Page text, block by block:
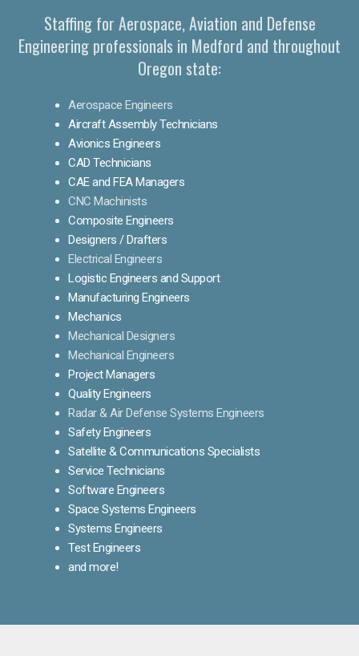
Staffing for Aerospace, Aviation and Defense
Engineering professionals in Medford and throughout
Oregon state:
Aerospace Engineers
Aircraft Assembly Technicians
Avionics Engineers
CAD Technicians
CAE and FEA Managers
CNC Machinists
Composite Engineers
Designers / Drafters
Electrical Engineers
Logistic Engineers and Support
Manufacturing Engineers
Mechanics
Mechanical Designers
Mechanical Engineers
Project Managers
Quality Engineers
Radar & Air Defense Systems Engineers
Safety Engineers
Satellite & Communications Specialists
Service Technicians
Software Engineers
Space Systems Engineers
Systems Engineers
Test Engineers
and more!